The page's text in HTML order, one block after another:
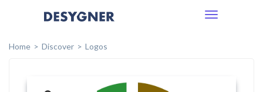
Toggle
Home
Discover Logos